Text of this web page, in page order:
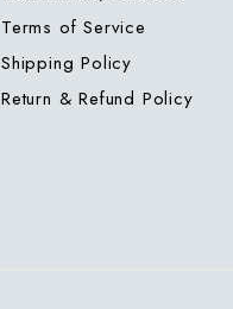
Terms of Service
Shipping Policy
Return & Refund Policy